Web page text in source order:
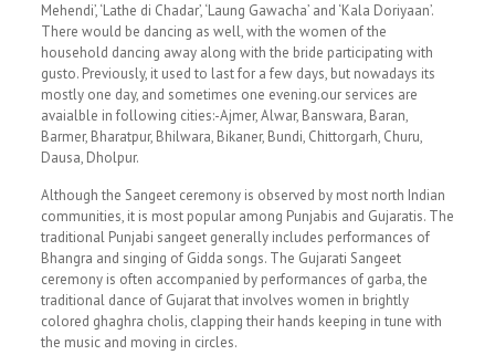
Mehendi’, ‘Lathe di Chadar’, ‘Laung Gawacha’ and ‘Kala Doriyaan’.
There would be dancing as well, with the women of the
household dancing away along with the bride participating with
gusto. Previously, it used to last for a few days, but nowadays its
mostly one day, and sometimes one evening.our services are
avaialble in following cities:-Ajmer, Alwar, Banswara, Baran,
Barmer, Bharatpur, Bhilwara, Bikaner, Bundi, Chittorgarh, Churu,
Dausa, Dholpur.
Although the Sangeet ceremony is observed by most north Indian
communities, it is most popular among Punjabis and Gujaratis. The
traditional Punjabi sangeet generally includes performances of
Bhangra and singing of Gidda songs. The Gujarati Sangeet
ceremony is often accompanied by performances of garba, the
traditional dance of Gujarat that involves women in brightly
colored ghaghra cholis, clapping their hands keeping in tune with
the music and moving in circles.